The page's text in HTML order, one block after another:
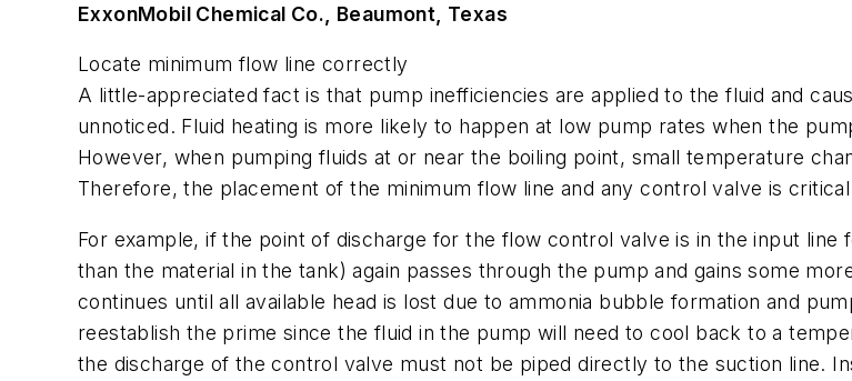
ExxonMobil Chemical Co., Beaumont, Texas
Locate minimum flow line correctly
A little-appreciated fact is that pump inefficiencies are applied to the fluid and
unnoticed. Fluid heating is more likely to happen at low pump rates when the
However, when pumping fluids at or near the boiling point, small temperature
Therefore, the placement of the minimum flow line and any control valve is
For example, if the point of discharge for the flow control valve is in the input
than the material in the tank) again passes through the pump and gains some
continues until all available head is lost due to ammonia bubble formation and
reestablish the prime since the fluid in the pump will need to cool back to a
the discharge of the control valve must not be piped directly to the suction line.